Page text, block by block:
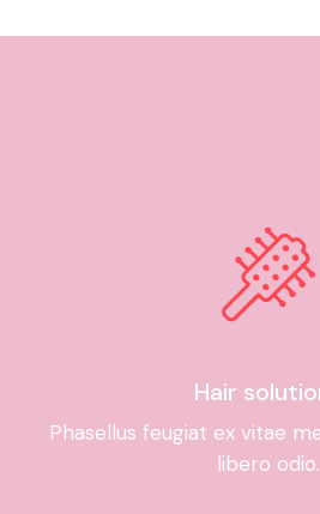
Hair
Phasellus feugiat ex vitae
libero odio.